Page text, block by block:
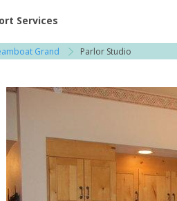
Resorts | Vacatia
Services
Grand Parlor Studio